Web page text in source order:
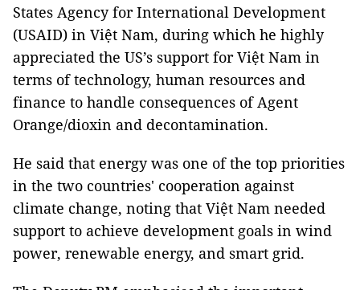
States Agency for International Development
(USAID) in Việt Nam, during which he highly
appreciated the US’s support for Việt Nam in
terms of technology, human resources and
finance to handle consequences of Agent
Orange/dioxin and decontamination.
He said that energy was one of the top priorities
in the two countries' cooperation against
climate change, noting that Việt Nam needed
support to achieve development goals in wind
power, renewable energy, and smart grid.